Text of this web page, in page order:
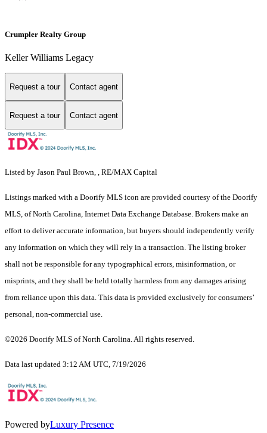
Crumpler Realty Group
Keller Williams Legacy
Request a tour Contact agent
Request a tour Contact agent
Listed by Jason Paul Brown, , RE/MAX Capital
Listings marked with a Doorify MLS icon are provided courtesy of the Doorify
MLS, of North Carolina, Internet Data Exchange Database. Brokers make an
effort to deliver accurate information, but buyers should independently verify
any information on which they will rely in a transaction. The listing broker
shall not be responsible for any typographical errors, misinformation, or
misprints, and they shall be held totally harmless from any damages arising
from reliance upon this data. This data is provided exclusively for consumers’
personal, non-commercial use.
©2026 Doorify MLS of North Carolina. All rights reserved.
Data last updated 3:12 AM UTC, 7/19/2026
Powered byLuxury Presence